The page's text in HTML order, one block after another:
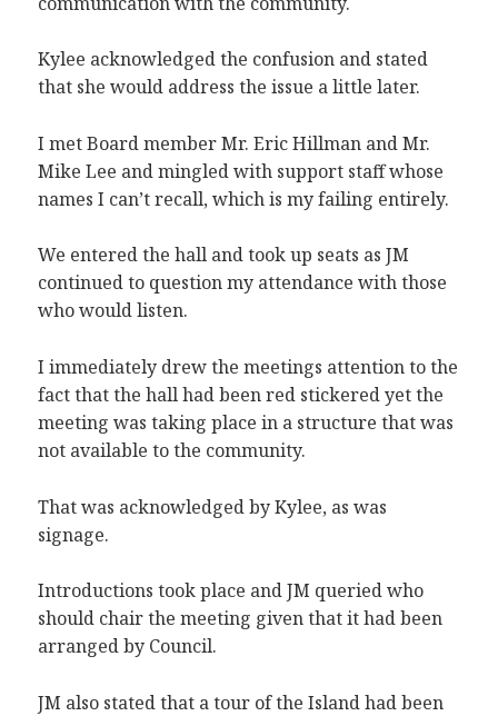
Kylee acknowledged the confusion and stated
that she would address the issue a little later.
I met Board member Mr. Eric Hillman and Mr.
Mike Lee and mingled with support staff whose
names I can’t recall, which is my failing entirely.
We entered the hall and took up seats as JM
continued to question my attendance with those
who would listen.
I immediately drew the meetings attention to the
fact that the hall had been red stickered yet the
meeting was taking place in a structure that was
not available to the community.
That was acknowledged by Kylee, as was
signage.
Introductions took place and JM queried who
should chair the meeting given that it had been
arranged by Council.
JM also stated that a tour of the Island had been